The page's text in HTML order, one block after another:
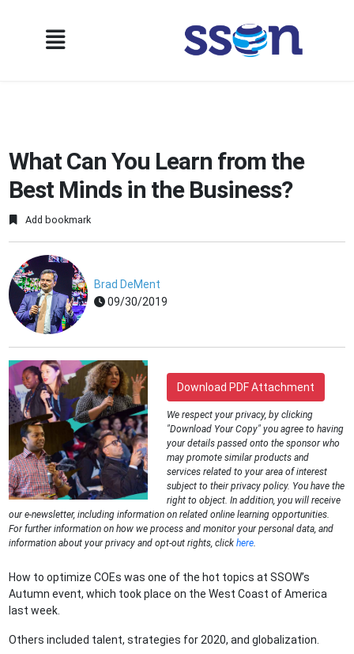
What Can You Learn from the
Best Minds in the Business?
Add bookmark
Brad DeMent
09/30/2019
Download PDF Attachment
We respect your privacy, by clicking
"Download Your Copy" you agree to having
your details passed onto the sponsor who
may promote similar products and
services related to your area of interest
subject to their privacy policy. You have the
right to object. In addition, you will receive
our e-newsletter, including information on related online learning opportunities.
For further information on how we process and monitor your personal data, and
information about your privacy and opt-out rights, clickhere.
How to optimize COEs was one of the hot topics at SSOW’s
Autumn event, which took place on the West Coast of America
last week.
Others included talent, strategies for 2020, and globalization.